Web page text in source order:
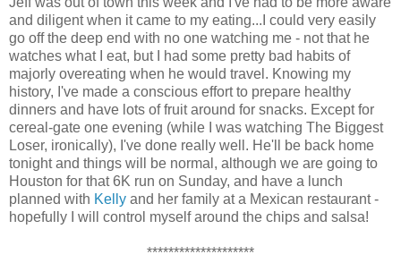
and diligent when it came to my eating...I could very easily
go off the deep end with no one watching me - not that he
watches what I eat, but I had some pretty bad habits of
majorly overeating when he would travel. Knowing my
history, I've made a conscious effort to prepare healthy
dinners and have lots of fruit around for snacks. Except for
cereal-gate one evening (while I was watching The Biggest
Loser, ironically), I've done really well. He'll be back home
tonight and things will be normal, although we are going to
Houston for that 6K run on Sunday, and have a lunch
planned with Kelly and her family at a Mexican restaurant -
hopefully I will control myself around the chips and salsa!
********************